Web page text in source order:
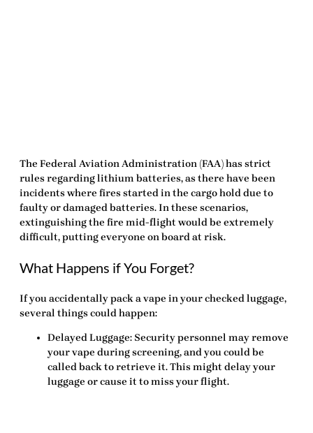
The Federal Aviation Administration (FAA) has strict
rules regarding lithium batteries, as there have been
incidents where fires started in the cargo hold due to
faulty or damaged batteries. In these scenarios,
extinguishing the fire mid-flight would be extremely
difficult, putting everyone on board at risk.
What Happens if You Forget?
If you accidentally pack a vape in your checked luggage,
several things could happen:
Delayed Luggage: Security personnel may remove
your vape during screening, and you could be
called back to retrieve it. This might delay your
luggage or cause it to miss your flight.